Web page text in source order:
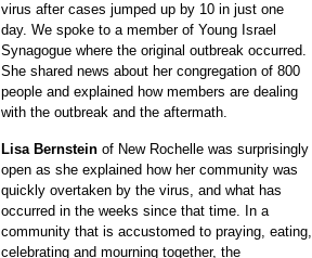
virus after cases jumped up by 10 in just one
day. We spoke to a member of Young Israel
Synagogue where the original outbreak occurred.
She shared news about her congregation of 800
people and explained how members are dealing
with the outbreak and the aftermath.
Lisa Bernstein of New Rochelle was surprisingly
open as she explained how her community was
quickly overtaken by the virus, and what has
occurred in the weeks since that time. In a
community that is accustomed to praying, eating,
celebrating and mourning together, the